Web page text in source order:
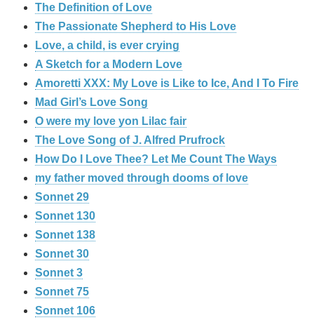
The Definition of Love
The Passionate Shepherd to His Love
Love, a child, is ever crying
A Sketch for a Modern Love
Amoretti XXX: My Love is Like to Ice, And I To Fire
Mad Girl’s Love Song
O were my love yon Lilac fair
The Love Song of J. Alfred Prufrock
How Do I Love Thee? Let Me Count The Ways
my father moved through dooms of love
Sonnet 29
Sonnet 130
Sonnet 138
Sonnet 30
Sonnet 3
Sonnet 75
Sonnet 106